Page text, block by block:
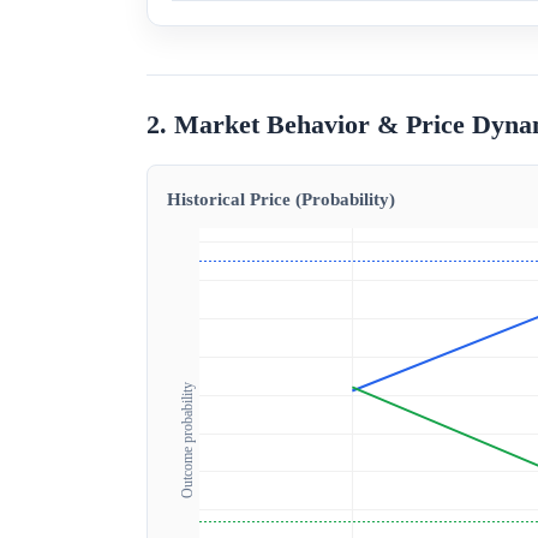
2. Market Behavior & Price
Historical Price (Probability)
Outcome probability